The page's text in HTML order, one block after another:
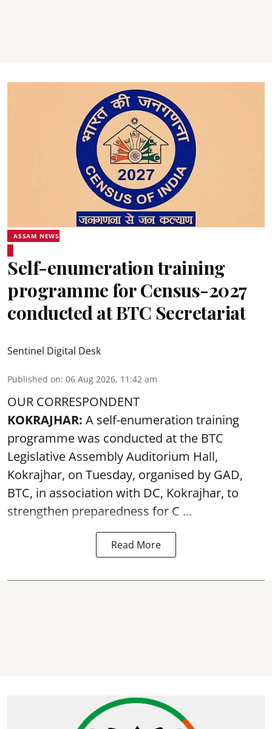
ASSAM NEWS
Self-enumeration training
programme for Census-2027
conducted at BTC Secretariat
Sentinel Digital Desk
Published on: 06 Aug 2026, 11:42 am
OUR CORRESPONDENT
KOKRAJHAR: A self-enumeration training
programme was conducted at the BTC
Legislative Assembly Auditorium Hall,
Kokrajhar, on Tuesday, organised by GAD,
BTC, in association with DC, Kokrajhar, to
strengthen preparedness for C ...
Read More